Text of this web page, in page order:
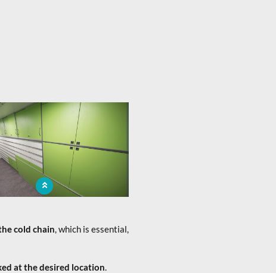
cold chain, which is essential,
at the desired location.